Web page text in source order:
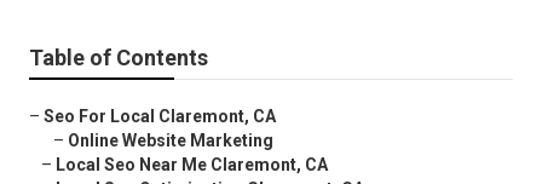
Table of Contents
– Seo For Local Claremont, CA
– Online Website Marketing
– Local Seo Near Me Claremont, CA